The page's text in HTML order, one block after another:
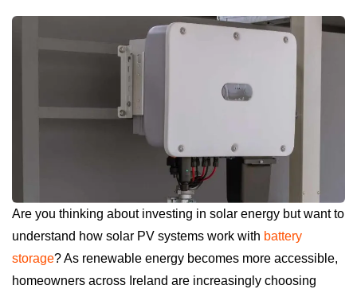
Are you thinking about investing in solar energy but want to
understand how solar PV systems work with battery
storage? As renewable energy becomes more accessible,
homeowners across Ireland are increasingly choosing